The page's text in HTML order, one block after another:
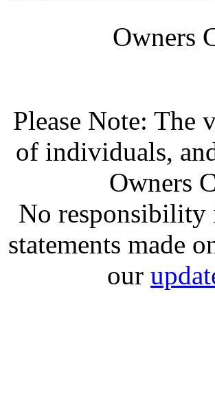
Owners
Please Note: The
of individuals,
Owners
No responsibility
statements made
our